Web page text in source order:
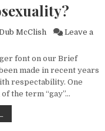
McClish
Leave a
What About
font on our Brief
made in recent years
respectability. One
the term “gay”…